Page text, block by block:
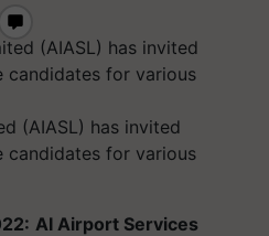
(AIASL) has invited
candidates for various
AI Airport Services